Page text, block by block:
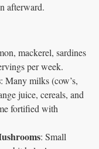
afterward.
mackerel, sardines
per week.
: Many milks (cow’s,
juice, cereals, and
fortified with
: Small